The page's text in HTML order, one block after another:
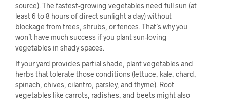
source). The fastest-growing vegetables need full sun (at
least 6 to 8 hours of direct sunlight a day) without
blockage from trees, shrubs, or fences. That’s why you
won’t have much success if you plant sun-loving
vegetables in shady spaces.
If your yard provides partial shade, plant vegetables and
herbs that tolerate those conditions (lettuce, kale, chard,
spinach, chives, cilantro, parsley, and thyme). Root
vegetables like carrots, radishes, and beets might also